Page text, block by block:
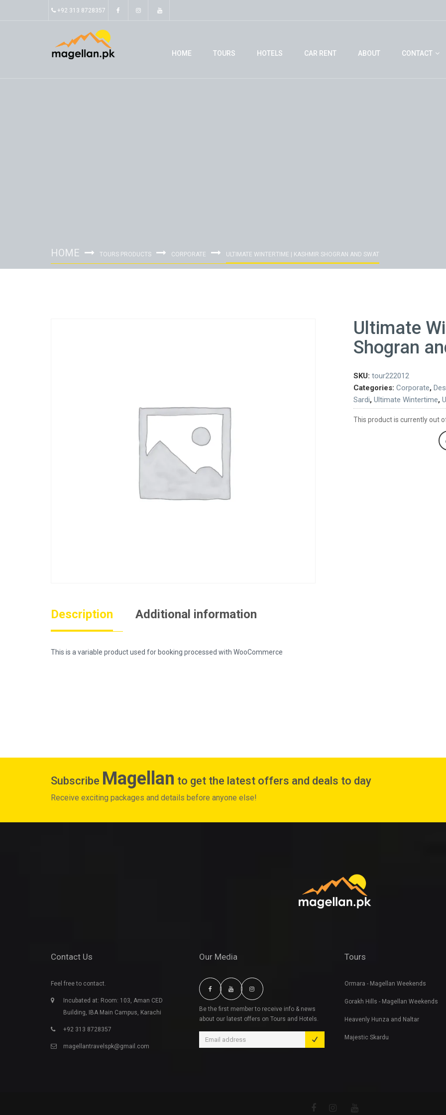
+92 313 8728357
HOME TOURS HOTELS CAR RENT ABOUT CONTACT
HOME TOURS PRODUCTS CORPORATE ULTIMATE WINTERTIME | KASHMIR SHOGRAN AND SWAT
Ultimate
Shogran
SKU: tour222012
Categories: Corporate,
Sardi, Ultimate Wintertime,
This product is currently out
Description Additional information
This is a variable product used for booking processed with WooCommerce
Subscribe Magellan to get the latest offers and deals to day
Receive exciting packages and details before anyone else!
Contact Us
Feel free to contact.
Incubated at: Room: 103, Aman CED
Building, IBA Main Campus, Karachi
+92 313 8728357
magellantravelspk@gmail.com
Our Media
Be the first member to receive info & news
about our latest offers on Tours and Hotels.
Tours
Ormara - Magellan Weekends
Gorakh Hills - Magellan Weekends
Heavenly Hunza and Naltar
Majestic Skardu